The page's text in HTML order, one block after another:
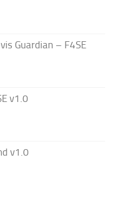
Guardian – F4SE
v1.0
v1.0